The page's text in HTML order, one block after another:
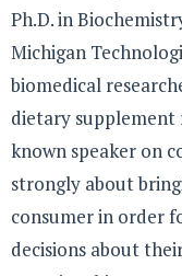
Ph.D. in
Michigan
biomedical
dietary supplement
known speaker on
strongly about
consumer in order
decisions about